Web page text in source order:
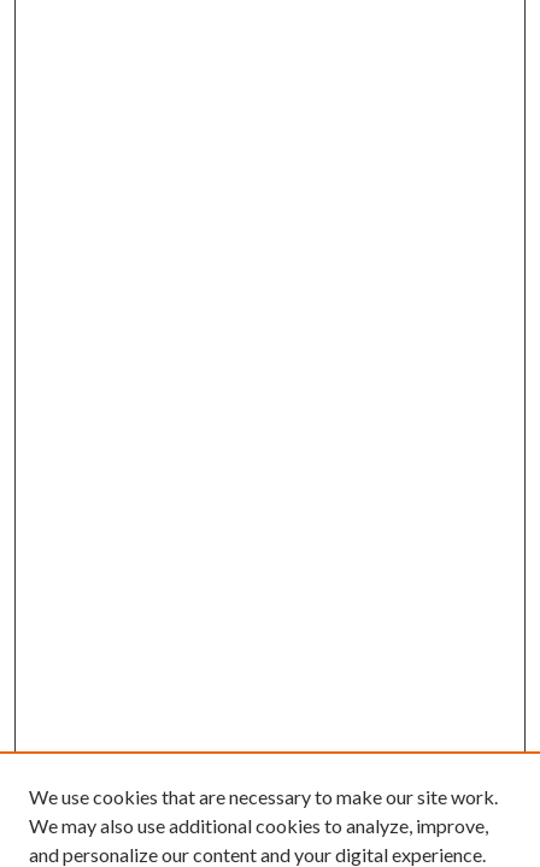
We use cookies that are necessary to make our site work.
We may also use additional cookies to analyze, improve,
and personalize our content and your digital experience.